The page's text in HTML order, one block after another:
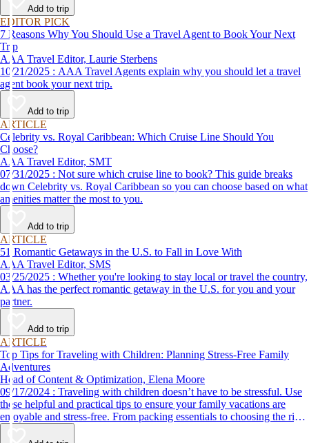
Add to trip
EDITOR PICK
7 Reasons Why You Should Use a Travel Agent to Book Your Next
Trip
AAA Travel Editor, Laurie Sterbens
10/21/2025 : AAA Travel Agents explain why you should let a travel
agent book your next trip.
Add to trip
ARTICLE
Celebrity vs. Royal Caribbean: Which Cruise Line Should You
Choose?
AAA Travel Editor, SMT
07/31/2025 : Not sure which cruise line to book? This guide breaks
down Celebrity vs. Royal Caribbean so you can choose based on what
amenities matter the most to you.
Add to trip
ARTICLE
51 Romantic Getaways in the U.S. to Fall in Love With
AAA Travel Editor, SMS
03/25/2025 : Whether you're looking to stay local or travel the country,
AAA has the perfect romantic getaway in the U.S. for you and your
partner.
Add to trip
ARTICLE
Top Tips for Traveling with Children: Planning Stress-Free Family
Adventures
Head of Content & Optimization, Elena Moore
09/17/2024 : Traveling with children doesn’t have to be stressful. Use
these helpful and practical tips to ensure your family vacations are
enjoyable and stress-free. From packing essentials to choosing the right
destination, we’ve got you covered.